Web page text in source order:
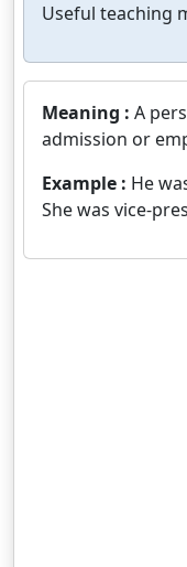
Useful teaching
Meaning : A
admission or
Example : He
She was vice-